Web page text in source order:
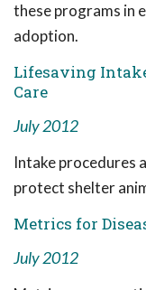
these programs in
adoption.
Lifesaving
Care
July 2012
Intake procedures
protect shelter
Metrics for
July 2012